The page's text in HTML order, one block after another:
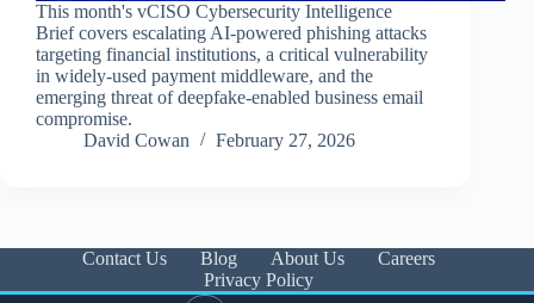
This month's vCISO Cybersecurity Intelligence
Brief covers escalating AI-powered phishing attacks
targeting financial institutions, a critical vulnerability
in widely-used payment middleware, and the
emerging threat of deepfake-enabled business email
compromise.
David Cowan
February 27, 2026
Contact Us Blog About Us
Careers
Privacy Policy